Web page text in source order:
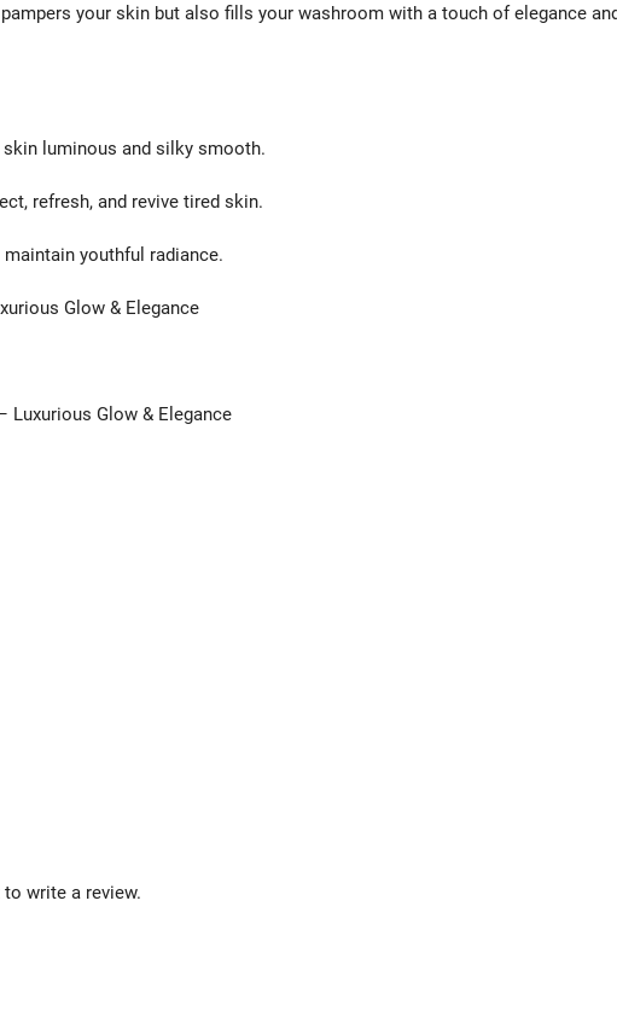
your skin but also fills your washroom with a touch of elegance
skin luminous and silky smooth.
refresh, and revive tired skin.
youthful radiance.
Glow & Elegance
Luxurious Glow & Elegance
write a review.